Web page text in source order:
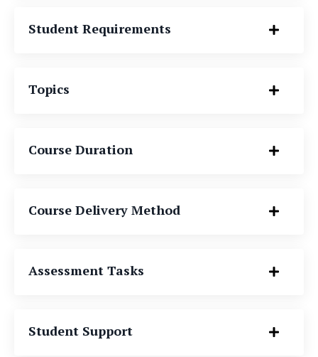
Student Requirements
Topics
Course Duration
Course Delivery Method
Assessment Tasks
Student Support